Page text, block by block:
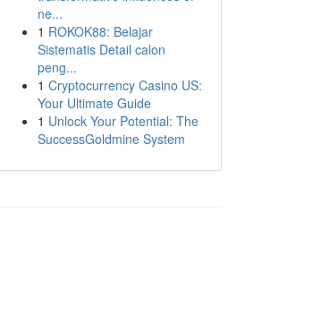
ne...
1 ROKOK88: Belajar
Sistematis Detail calon
peng...
1 Cryptocurrency Casino US:
Your Ultimate Guide
1 Unlock Your Potential: The
SuccessGoldmine System